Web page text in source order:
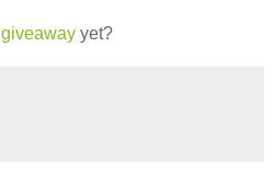
giveaway yet?